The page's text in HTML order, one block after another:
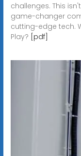
challenges. This
game-changer
cutting-edge tech.
Play? [pdf]